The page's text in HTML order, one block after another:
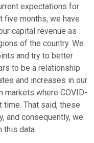
expectations for
five months, we have
capital revenue as
of the country. We
and try to better
to be a relationship
and increases in our
markets where COVID-
That said, these
and consequently, we
this data.